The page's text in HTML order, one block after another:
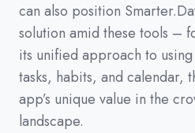
can also position
solution amid these tools –
its unified approach to
tasks, habits, and calendar,
app’s unique value in the
landscape.